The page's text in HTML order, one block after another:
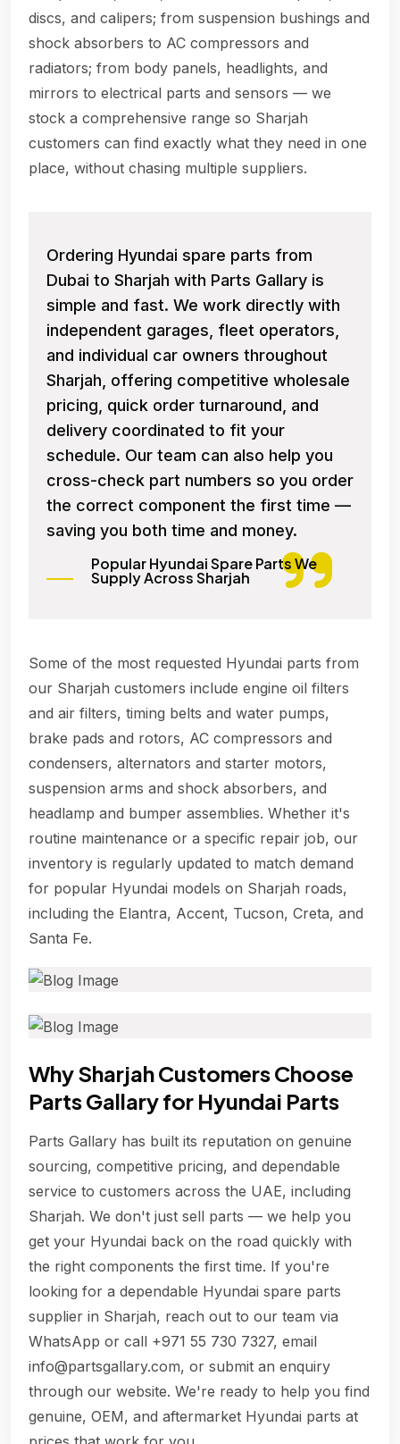
discs, and calipers; from suspension bushings and
shock absorbers to AC compressors and
radiators; from body panels, headlights, and
mirrors to electrical parts and sensors — we
stock a comprehensive range so Sharjah
customers can find exactly what they need in one
place, without chasing multiple suppliers.
Ordering Hyundai spare parts from
Dubai to Sharjah with Parts Gallary is
simple and fast. We work directly with
independent garages, fleet operators,
and individual car owners throughout
Sharjah, offering competitive wholesale
pricing, quick order turnaround, and
delivery coordinated to fit your
schedule. Our team can also help you
cross-check part numbers so you order
the correct component the first time —
saving you both time and money.
Popular Hyundai Spare Parts We
Supply Across Sharjah
Some of the most requested Hyundai parts from
our Sharjah customers include engine oil filters
and air filters, timing belts and water pumps,
brake pads and rotors, AC compressors and
condensers, alternators and starter motors,
suspension arms and shock absorbers, and
headlamp and bumper assemblies. Whether it's
routine maintenance or a specific repair job, our
inventory is regularly updated to match demand
for popular Hyundai models on Sharjah roads,
including the Elantra, Accent, Tucson, Creta, and
Santa Fe.
Why Sharjah Customers Choose
Parts Gallary for Hyundai Parts
Parts Gallary has built its reputation on genuine
sourcing, competitive pricing, and dependable
service to customers across the UAE, including
Sharjah. We don't just sell parts — we help you
get your Hyundai back on the road quickly with
the right components the first time. If you're
looking for a dependable Hyundai spare parts
supplier in Sharjah, reach out to our team via
WhatsApp or call +971 55 730 7327, email
info@partsgallary.com, or submit an enquiry
through our website. We're ready to help you find
genuine, OEM, and aftermarket Hyundai parts at